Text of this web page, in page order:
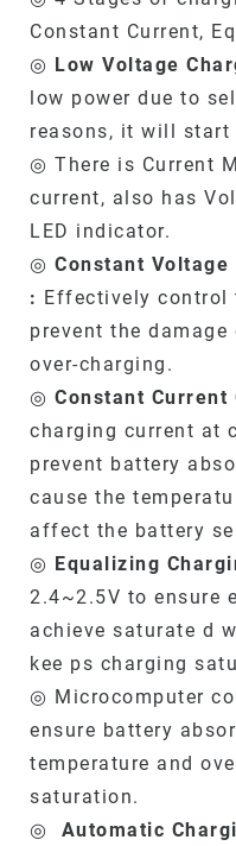
Constant Current,
◎ Low Voltage
low power due to
reasons, it will
◎ There is Current
current, also has
LED indicator.
◎ Constant Voltage
: Effectively control
prevent the
over-charging.
◎ Constant Current
charging current at
prevent battery
cause the
affect the battery
◎ Equalizing
2.4~2.5V to ensure
achieve saturate d
kee ps charging
◎ Microcomputer
ensure battery
temperature and
saturation.
◎ Automatic